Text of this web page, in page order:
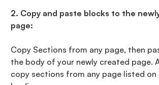
2. Copy and paste blocks to the
page:
Copy Sections from any page, then
the body of your newly created page.
copy sections from any page listed on